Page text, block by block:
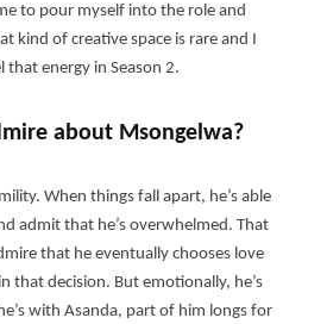
to pour myself into the role and
kind of creative space is rare and I
that energy in Season 2.
about Msongelwa?
When things fall apart, he’s able
admit that he’s overwhelmed. That
that he eventually chooses love
that decision. But emotionally, he’s
with Asanda, part of him longs for